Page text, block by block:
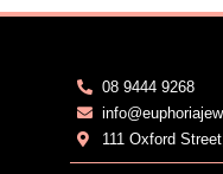
08 9444 9268
111 Oxford